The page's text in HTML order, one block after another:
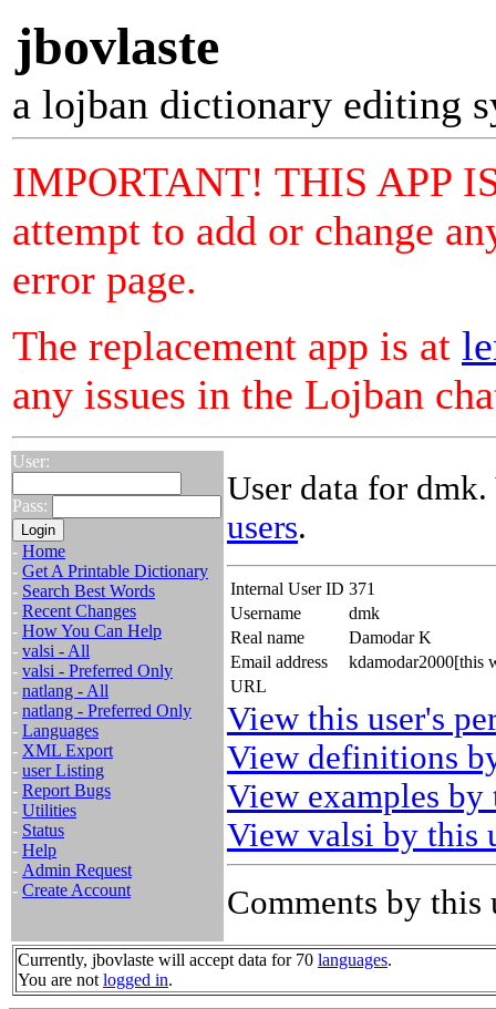
jbovlaste
a lojban dictionary editing
IMPORTANT! THIS APP
attempt to add or change
error page.
The replacement app is at
any issues in the Lojban
User:
Pass:
- Home
- Get A Printable Dictionary
- Search Best Words
- Recent Changes
- How You Can Help
- valsi - All
- valsi - Preferred Only
- natlang - All
- natlang - Preferred Only
- Languages
- XML Export
- user Listing
- Report Bugs
- Utilities
- Status
- Help
- Admin Request
- Create Account
User data for
users.
Internal User ID 371
Username
dmk
Real name
Damodar K
Email address
kdamodar2000[this
URL
View this user's
View definitions
View examples by
View valsi by this
Comments by this
Currently, jbovlaste will accept data for 70 languages.
You are not logged in.